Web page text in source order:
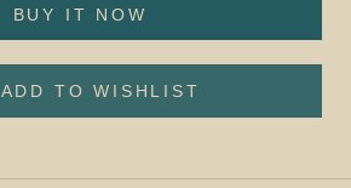
BUY IT NOW
ADD TO WISHLIST